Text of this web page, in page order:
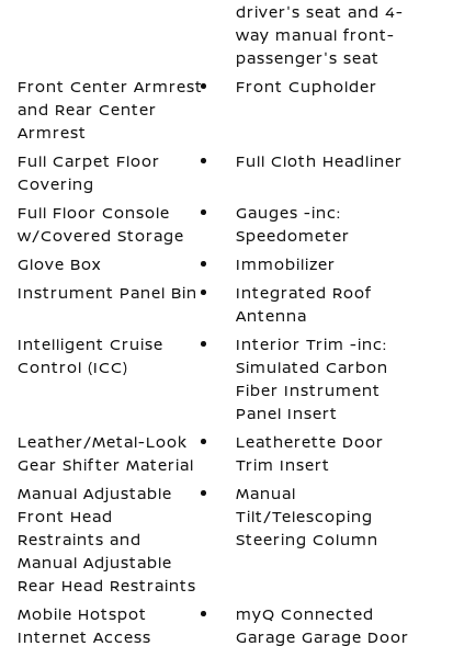
driver's seat and 4-
way manual front-
passenger's seat
Front Center Armrest
and Rear Center
Armrest
Front Cupholder
Full Carpet Floor
Covering
Full Cloth Headliner
Full Floor Console
w/Covered Storage
Gauges -inc:
Speedometer
Glove Box
Immobilizer
Instrument Panel Bin
Integrated Roof
Antenna
Intelligent Cruise
Control (ICC)
Interior Trim -inc:
Simulated Carbon
Fiber Instrument
Panel Insert
Leather/Metal-Look
Gear Shifter Material
Leatherette Door
Trim Insert
Manual Adjustable
Front Head
Restraints and
Manual Adjustable
Rear Head Restraints
Manual
Tilt/Telescoping
Steering Column
Mobile Hotspot
Internet Access
myQ Connected
Garage Garage Door